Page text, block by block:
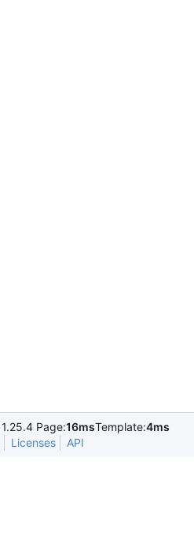
Page:16msTemplate:4ms
Licenses API